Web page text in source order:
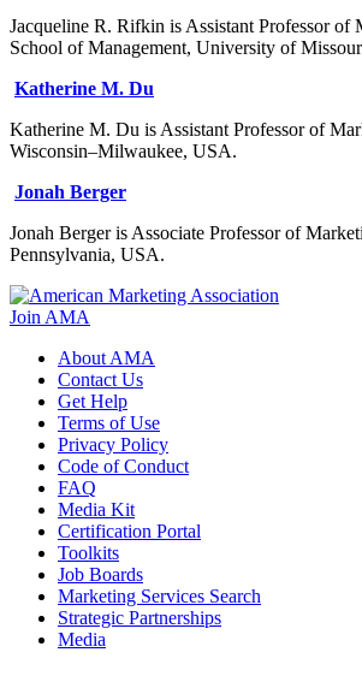
Jacqueline R. Rifkin is Assistant Professor of
School of Management, University of
Katherine M. Du
Katherine M. Du is Assistant Professor of
Wisconsin–Milwaukee, USA.
Jonah Berger
Jonah Berger is Associate Professor of
Pennsylvania, USA.
Join AMA
About AMA
Contact Us
Get Help
Terms of Use
Privacy Policy
Code of Conduct
FAQ
Media Kit
Certification Portal
Toolkits
Job Boards
Marketing Services Search
Strategic Partnerships
Media